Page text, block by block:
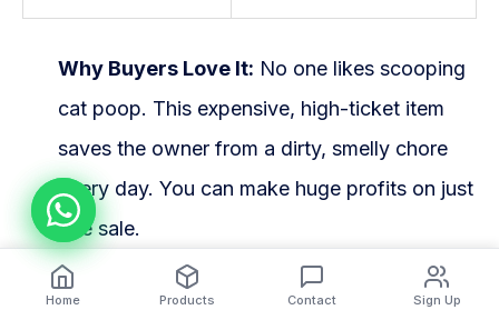
Why Buyers Love It: No one likes scooping
cat poop. This expensive, high-ticket item
saves the owner from a dirty, smelly chore
every day. You can make huge profits on just
one sale.
The Dropshipping Danger:This is a heavy
Home Products Contact Sign Up